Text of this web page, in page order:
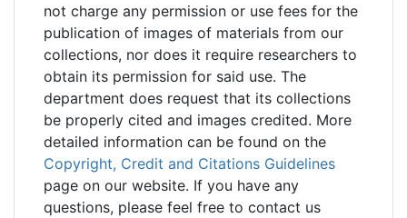
not charge any permission or use fees for the
publication of images of materials from our
collections, nor does it require researchers to
obtain its permission for said use. The
department does request that its collections
be properly cited and images credited. More
detailed information can be found on the
Copyright, Credit and Citations Guidelines
page on our website. If you have any
questions, please feel free to contact us